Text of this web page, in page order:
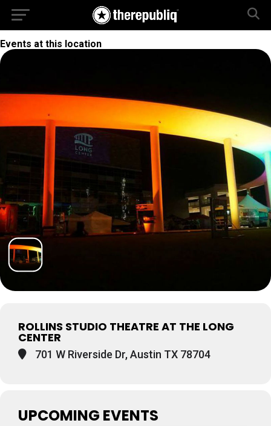
Events at this location
ROLLINS STUDIO THEATRE AT THE LONG
CENTER
701 W Riverside Dr, Austin TX 78704
UPCOMING EVENTS